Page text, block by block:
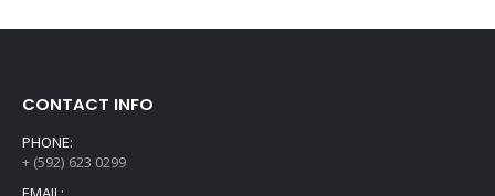
CONTACT INFO
PHONE:
+ (592) 623 0299